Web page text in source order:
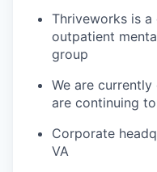
Thriveworks is
outpatient
group
We are
are continuing
Corporate
VA